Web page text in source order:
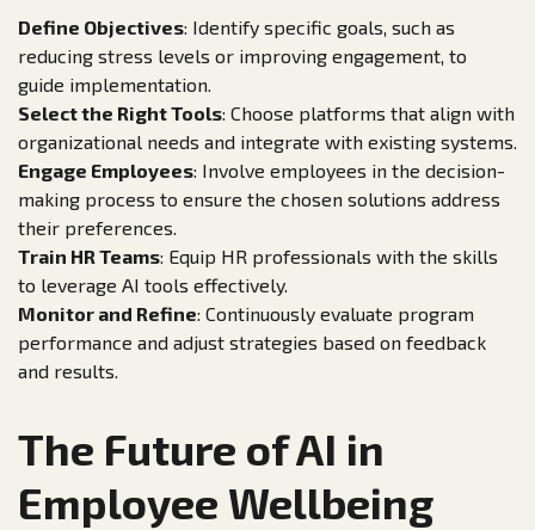
Define Objectives: Identify specific goals, such as
reducing stress levels or improving engagement, to
guide implementation.
Select the Right Tools: Choose platforms that align with
organizational needs and integrate with existing systems.
Engage Employees: Involve employees in the decision-
making process to ensure the chosen solutions address
their preferences.
Train HR Teams: Equip HR professionals with the skills
to leverage AI tools effectively.
Monitor and Refine: Continuously evaluate program
performance and adjust strategies based on feedback
and results.
The Future of AI in
Employee Wellbeing